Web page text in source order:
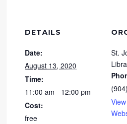
DETAILS
Date:
August 13, 2020
Time:
11:00 am - 12:00 pm
Cost:
free
St.